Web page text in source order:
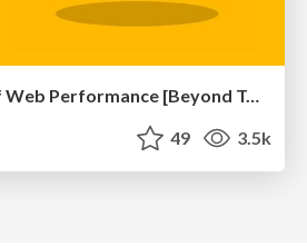
The Psychology of Web Performance [Beyond Tellerrand 2023]
49 3.5k